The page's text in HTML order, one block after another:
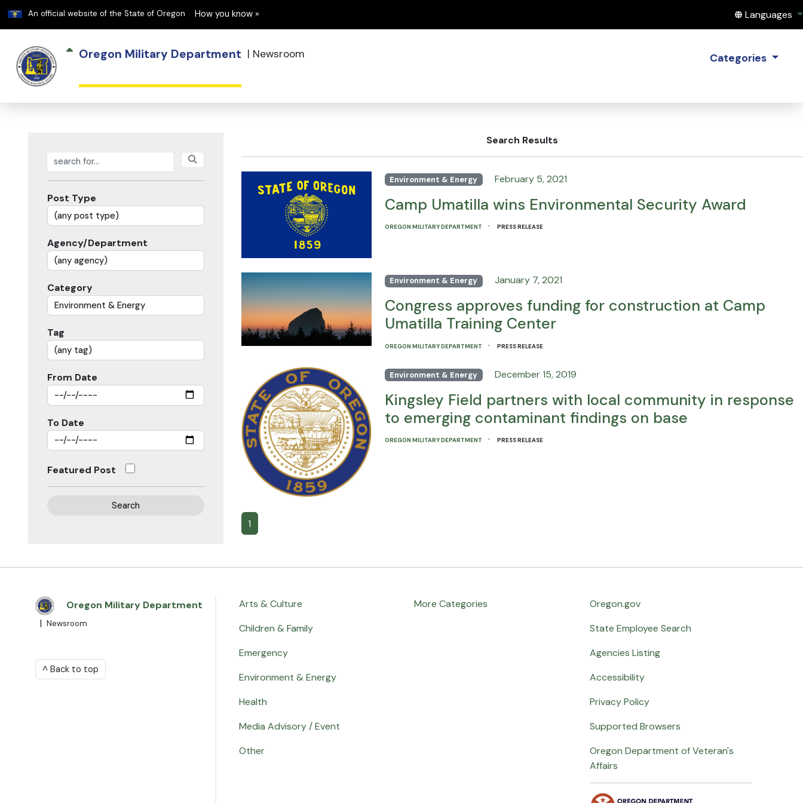
An official website of the State of Oregon Learn
How you know » Translate
Languages
Oregon Military Department | Newsroom Categories
Search posts
Post Type
Agency/Department
Category
Tag
From Date
To Date
Featured Post
Search
Search Results
Environment & Energy February 5, 2021
Camp Umatilla wins Environmental Security Award
OREGON MILITARY DEPARTMENT ·PRESS RELEASE
Environment & Energy January 7, 2021
Congress approves funding for construction at Camp
Umatilla Training Center
OREGON MILITARY DEPARTMENT ·PRESS RELEASE
Environment & Energy December 15, 2019
Kingsley Field partners with local community in response
to emerging contaminant findings on base
OREGON MILITARY DEPARTMENT ·PRESS RELEASE
1
Oregon Military Department
| Newsroom
^ Back to top
Arts & Culture
Children & Family
Emergency
Environment & Energy
Health
Media Advisory / Event
Other
More Categories
Oregon.gov
State Employee Search
Agencies Listing
Accessibility
Privacy Policy
Supported Browsers
Oregon Department of Veteran's
Affairs